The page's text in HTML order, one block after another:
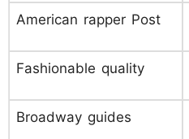
American rapper Post
Fashionable quality
Broadway guides